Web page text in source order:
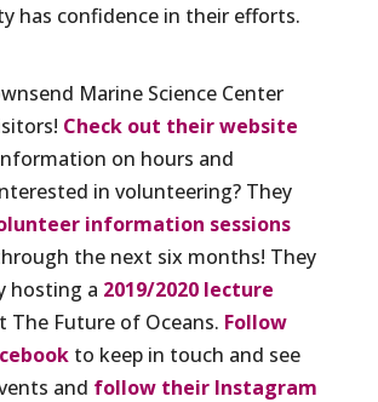
has confidence in their efforts.
Marine Science Center
Check out their website
on hours and
in volunteering? They
information sessions
the next six months! They
hosting a 2019/2020 lecture
The Future of Oceans. Follow
to keep in touch and see
and follow their Instagram